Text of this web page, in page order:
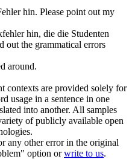
hin. Please point out my
hin, die die Studenten
out the grammatical errors
around.
contexts are provided solely for
usage in a sentence in one
into another. All samples
of publicly available open
any other error in the original
option orwrite to us.